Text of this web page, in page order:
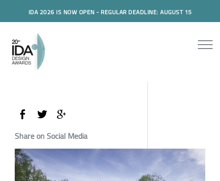
IDA 2026 IS NOW OPEN - REGULAR DEADLINE: AUGUST 15
Share on Social Media